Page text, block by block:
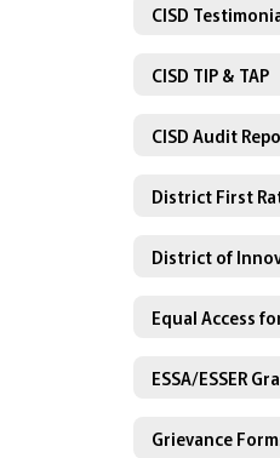
CISD
CISD TIP & TAP
CISD Audit
District First
District of
Equal Access
Grievance